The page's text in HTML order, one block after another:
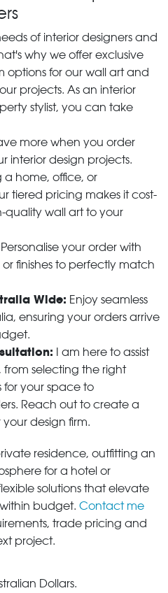
of interior designers and
why we offer exclusive
options for our wall art and
projects. As an interior
stylist, you can take
more when you order
interior design projects.
a home, office, or
tiered pricing makes it cost-
quality wall art to your
Personalise your order with
finishes to perfectly match
Wide: Enjoy seamless
ensuring your orders arrive
I am here to assist
selecting the right
your space to
Reach out to create a
design firm.
residence, outfitting an
for a hotel or
solutions that elevate
budget. Contact me
trade pricing and
project.
Dollars.